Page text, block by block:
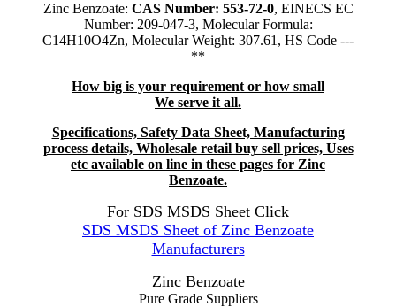
Zinc Benzoate: CAS Number: 553-72-0, EINECS EC
Number: 209-047-3, Molecular Formula:
C14H10O4Zn, Molecular Weight: 307.61, HS Code ---
**
How big is your requirement or how small
We serve it all.
Specifications, Safety Data Sheet, Manufacturing
process details, Wholesale retail buy sell prices, Uses
etc available on line in these pages for Zinc
Benzoate.
For SDS MSDS Sheet Click
SDS MSDS Sheet of Zinc Benzoate
Manufacturers
Zinc Benzoate
Pure Grade Suppliers